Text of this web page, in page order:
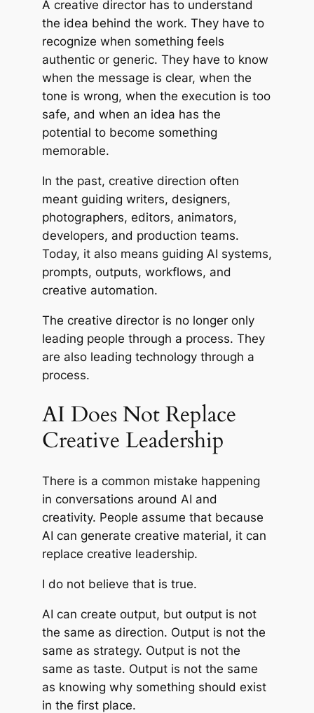
A creative director has to understand
the idea behind the work. They have to
recognize when something feels
authentic or generic. They have to know
when the message is clear, when the
tone is wrong, when the execution is too
safe, and when an idea has the
potential to become something
memorable.
In the past, creative direction often
meant guiding writers, designers,
photographers, editors, animators,
developers, and production teams.
Today, it also means guiding AI systems,
prompts, outputs, workflows, and
creative automation.
The creative director is no longer only
leading people through a process. They
are also leading technology through a
process.
AI Does Not Replace
Creative Leadership
There is a common mistake happening
in conversations around AI and
creativity. People assume that because
AI can generate creative material, it can
replace creative leadership.
I do not believe that is true.
AI can create output, but output is not
the same as direction. Output is not the
same as strategy. Output is not the
same as taste. Output is not the same
as knowing why something should exist
in the first place.